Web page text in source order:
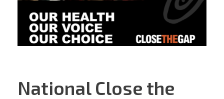
National Close the